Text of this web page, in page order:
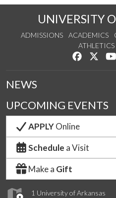
UNIVERSITY
ADMISSIONS ACADEMICS
ATHLETICS
Like us
1 University of Arkansas
NEWS
UPCOMING EVENTS
APPLYOnline
Schedule a Visit
Make a Gift